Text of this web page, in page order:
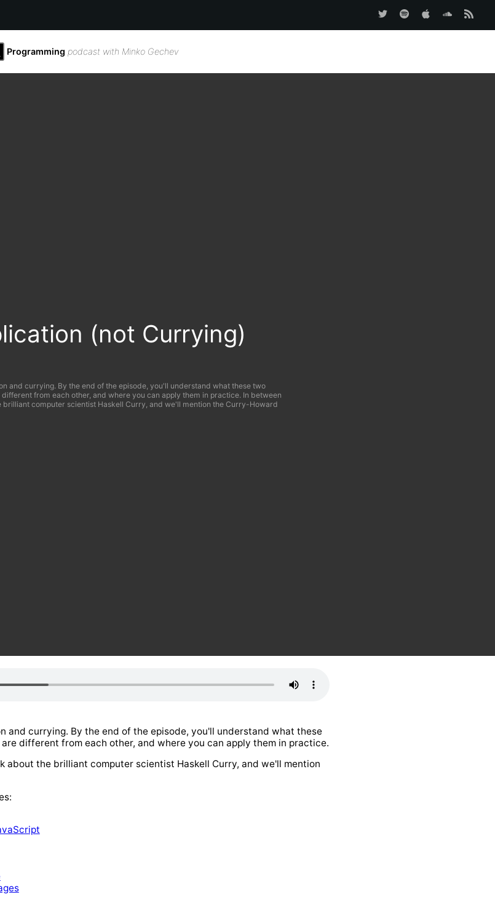
Programming podcast with Minko Gechev
(not Currying)
and currying. By the end of the episode, you'll understand what these two
from each other, and where you can apply them in practice. In between
brilliant computer scientist Haskell Curry, and we'll mention the Curry-Howard
and currying. By the end of the episode, you'll understand what these
different from each other, and where you can apply them in practice.
about the brilliant computer scientist Haskell Curry, and we'll mention